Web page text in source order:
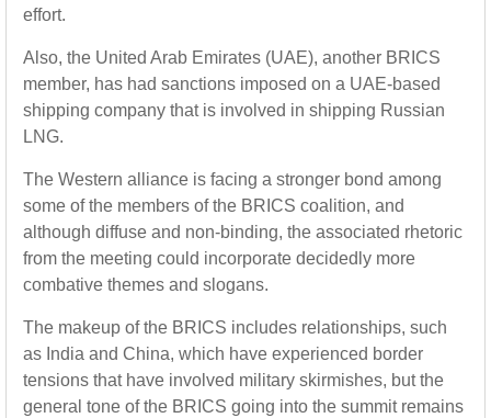
effort.
Also, the United Arab Emirates (UAE), another BRICS
member, has had sanctions imposed on a UAE-based
shipping company that is involved in shipping Russian
LNG.
The Western alliance is facing a stronger bond among
some of the members of the BRICS coalition, and
although diffuse and non-binding, the associated rhetoric
from the meeting could incorporate decidedly more
combative themes and slogans.
The makeup of the BRICS includes relationships, such
as India and China, which have experienced border
tensions that have involved military skirmishes, but the
general tone of the BRICS going into the summit remains